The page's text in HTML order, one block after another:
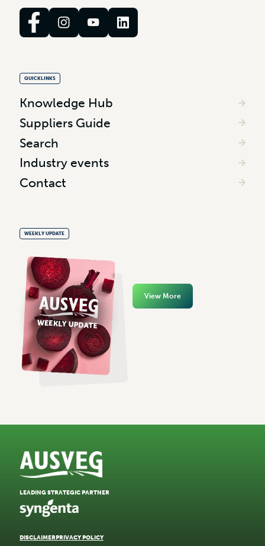
QUICKLINKS
Knowledge Hub
Suppliers Guide
Search
Industry events
Contact
WEEKLY UPDATE
View More
DISCLAIMERPRIVACY POLICY
LEADING STRATEGIC PARTNER